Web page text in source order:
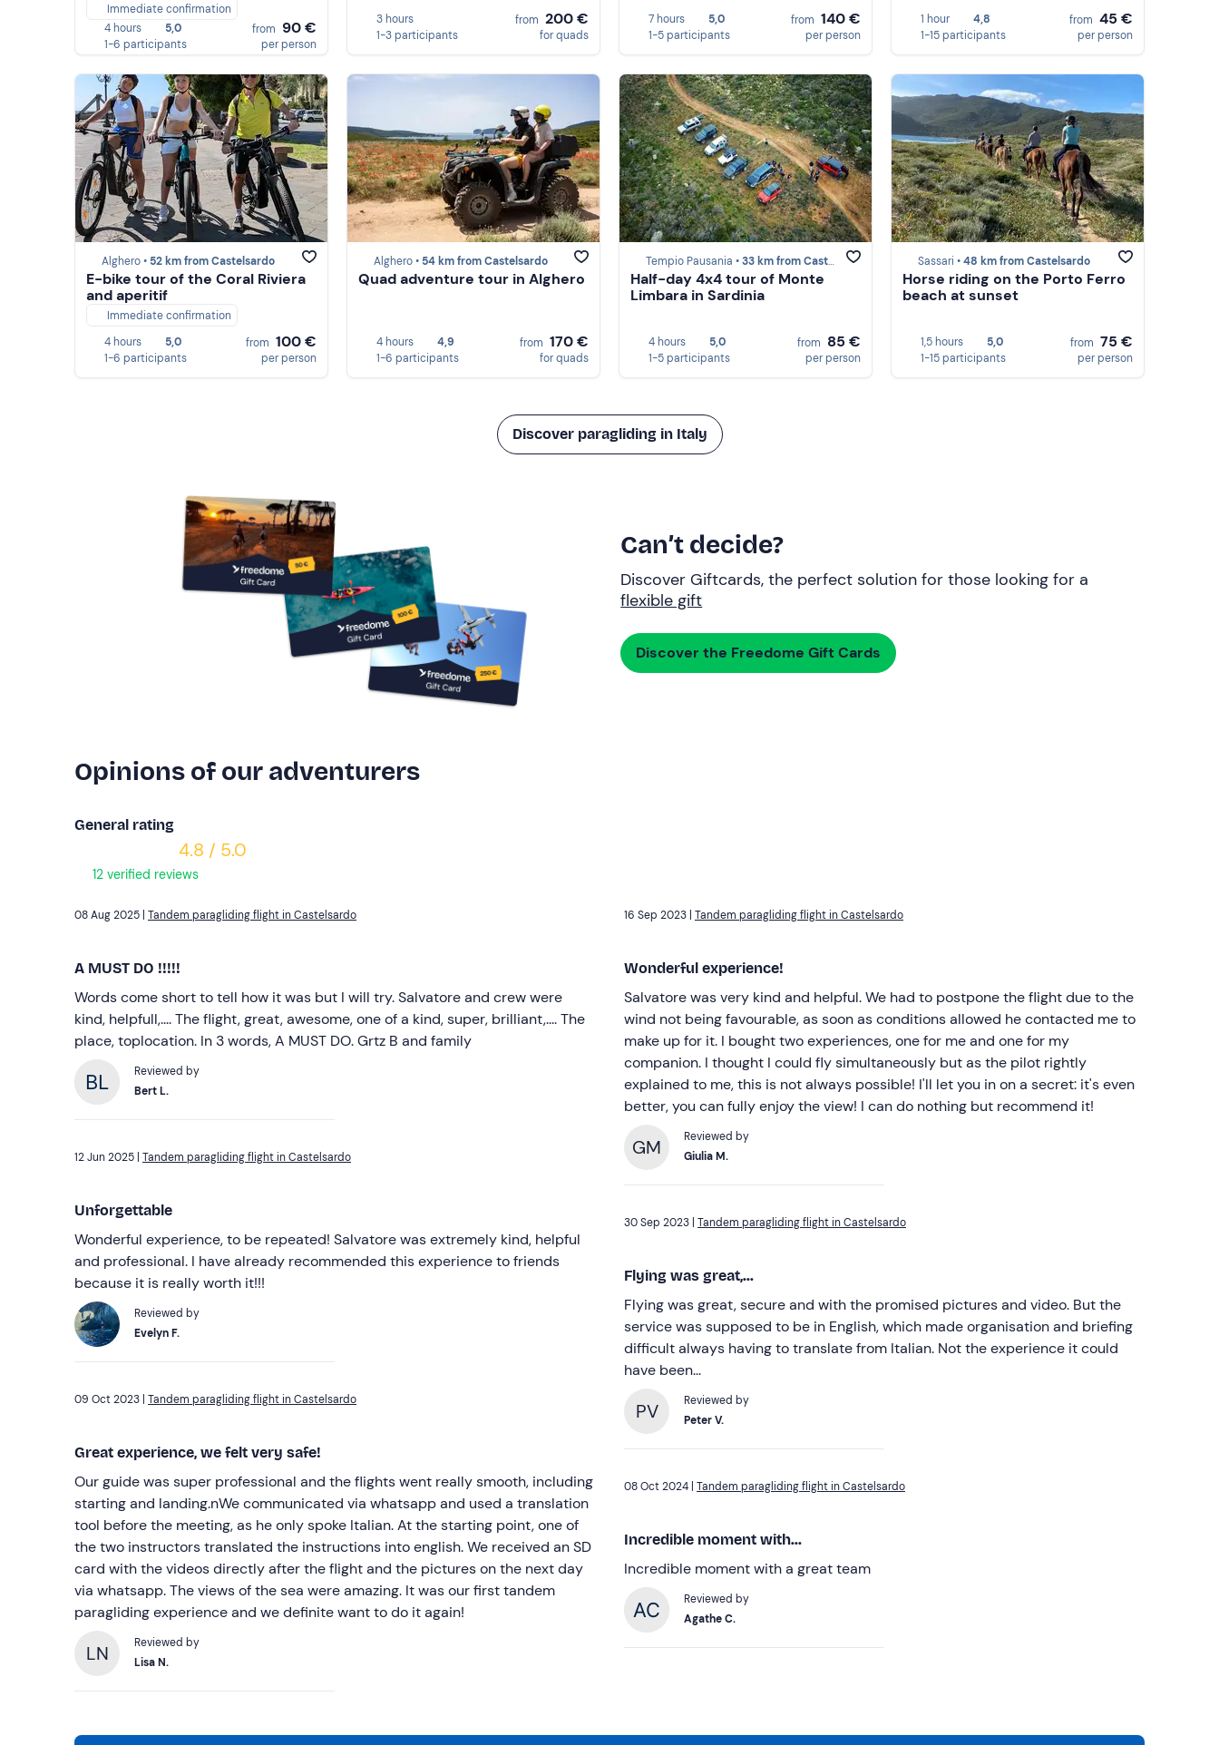
Immediate confirmation
4 hours
5,0
1-6 participants
from 90 €
per person
3 hours
1-3 participants
from 200 €
for quads
7 hours
5,0
1-5 participants
from 140 €
per person
1 hour
4,8
1-15 participants
from 45 €
per person
Alghero • 52 km from Castelsardo
E-bike tour of the Coral Riviera
and aperitif
Immediate confirmation
4 hours
5,0
1-6 participants
from 100 €
per person
Alghero • 54 km from Castelsardo
Quad adventure tour in Alghero
4 hours
4,9
1-6 participants
from 170 €
for quads
Tempio Pausania •33 km from Castelsardo
Half-day 4x4 tour of Monte
Limbara in Sardinia
4 hours
5,0
1-5 participants
from 85 €
per person
Sassari •48 km from Castelsardo
Horse riding on the Porto Ferro
beach at sunset
1,5 hours
5,0
1-15 participants
from 75 €
per person
Discover paragliding in Italy
Can’t decide?
Discover Giftcards, the perfect solution for those looking for a
flexible gift
Discover the Freedome Gift Cards
Opinions of our adventurers
General rating
4.8 / 5.0
12 verified reviews
Tandem paragliding flight in Castelsardo
A MUST DO !!!!!
Words come short to tell how it was but I will try. Salvatore and crew were
kind, helpfull,.... The flight, great, awesome, one of a kind, super, brilliant,.... The
place, toplocation. In 3 words, A MUST DO. Grtz B and family
Reviewed by
Bert L.
Tandem paragliding flight in Castelsardo
Unforgettable
Wonderful experience, to be repeated! Salvatore was extremely kind, helpful
and professional. I have already recommended this experience to friends
because it is really worth it!!!
Reviewed by
Evelyn F.
Tandem paragliding flight in Castelsardo
Great experience, we felt very safe!
Our guide was super professional and the flights went really smooth, including
starting and landing.nWe communicated via whatsapp and used a translation
tool before the meeting, as he only spoke Italian. At the starting point, one of
the two instructors translated the instructions into english. We received an SD
card with the videos directly after the flight and the pictures on the next day
via whatsapp. The views of the sea were amazing. It was our first tandem
paragliding experience and we definite want to do it again!
LN
Reviewed by
Lisa N.
Tandem paragliding flight in Castelsardo
Wonderful experience!
Salvatore was very kind and helpful. We had to postpone the flight due to the
wind not being favourable, as soon as conditions allowed he contacted me to
make up for it. I bought two experiences, one for me and one for my
companion. I thought I could fly simultaneously but as the pilot rightly
explained to me, this is not always possible! I'll let you in on a secret: it's even
better, you can fully enjoy the view! I can do nothing but recommend it!
GM
Reviewed by
Giulia M.
Tandem paragliding flight in Castelsardo
Flying was great,...
Flying was great, secure and with the promised pictures and video. But the
service was supposed to be in English, which made organisation and briefing
difficult always having to translate from Italian. Not the experience it could
have been...
PV
Reviewed by
Peter V.
Tandem paragliding flight in Castelsardo
Incredible moment with...
Incredible moment with a great team
Reviewed by
Agathe C.